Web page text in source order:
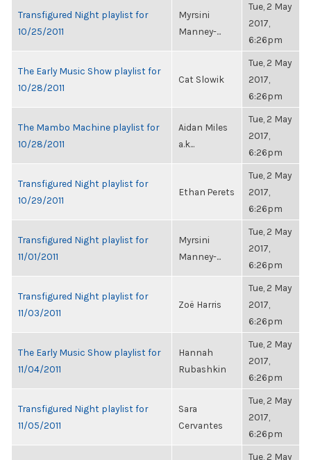
Transfigured Night playlist for
10/25/2011
Myrsini
Manney-...
Tue, 2 May
2017,
6:26pm
The Early Music Show playlist for
10/28/2011
Cat Slowik
Tue, 2 May
2017,
6:26pm
The Mambo Machine playlist for
10/28/2011
Aidan Miles
a.k...
Tue, 2 May
2017,
6:26pm
Transfigured Night playlist for
10/29/2011
Ethan Perets
Tue, 2 May
2017,
6:26pm
Transfigured Night playlist for
11/01/2011
Myrsini
Manney-...
Tue, 2 May
2017,
6:26pm
Transfigured Night playlist for
11/03/2011
Zoë Harris
Tue, 2 May
2017,
6:26pm
The Early Music Show playlist for
11/04/2011
Hannah
Rubashkin
Tue, 2 May
2017,
6:26pm
Transfigured Night playlist for
11/05/2011
Sara
Cervantes
Tue, 2 May
2017,
6:26pm
Tue, 2 May